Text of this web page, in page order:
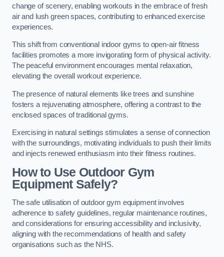
change of scenery, enabling workouts in the embrace of fresh
air and lush green spaces, contributing to enhanced exercise
experiences.
This shift from conventional indoor gyms to open-air fitness
facilities promotes a more invigorating form of physical activity.
The peaceful environment encourages mental relaxation,
elevating the overall workout experience.
The presence of natural elements like trees and sunshine
fosters a rejuvenating atmosphere, offering a contrast to the
enclosed spaces of traditional gyms.
Exercising in natural settings stimulates a sense of connection
with the surroundings, motivating individuals to push their limits
and injects renewed enthusiasm into their fitness routines.
How to Use Outdoor Gym
Equipment Safely?
The safe utilisation of outdoor gym equipment involves
adherence to safety guidelines, regular maintenance routines,
and considerations for ensuring accessibility and inclusivity,
aligning with the recommendations of health and safety
organisations such as the NHS.